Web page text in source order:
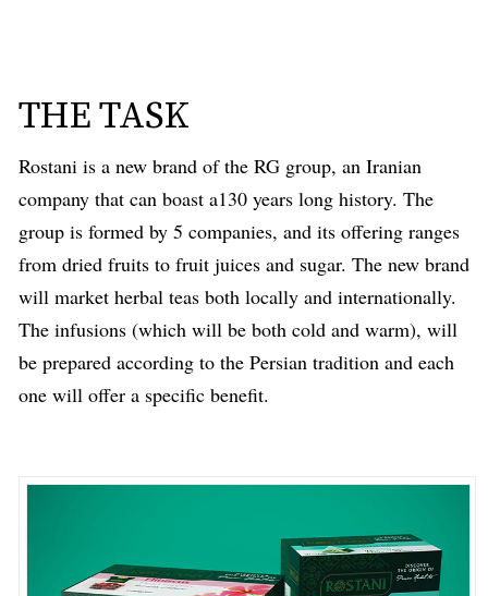
THE TASK
Rostani is a new brand of the RG group, an Iranian
company that can boast a130 years long history. The
group is formed by 5 companies, and its offering ranges
from dried fruits to fruit juices and sugar. The new brand
will market herbal teas both locally and internationally.
The infusions (which will be both cold and warm), will
be prepared according to the Persian tradition and each
one will offer a specific benefit.